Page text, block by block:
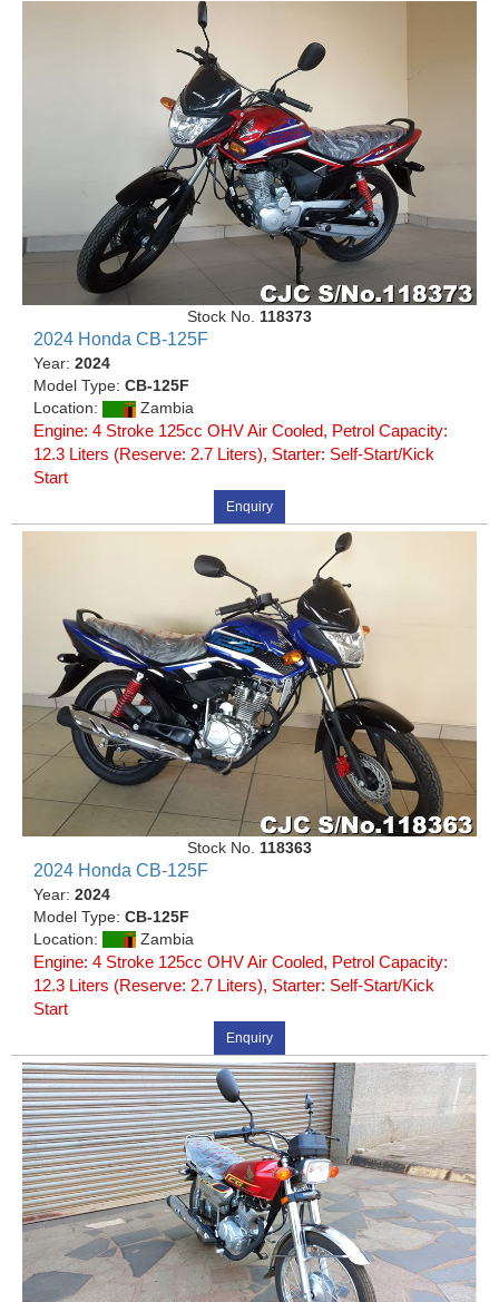
Stock No. 118373
2024 Honda CB-125F
Year: 2024
Model Type: CB-125F
Location:
Zambia
Engine: 4 Stroke 125cc OHV Air Cooled, Petrol Capacity:
12.3 Liters (Reserve: 2.7 Liters), Starter: Self-Start/Kick
Start
Enquiry
Stock No. 118363
2024 Honda CB-125F
Year: 2024
Model Type: CB-125F
Location:
Zambia
Engine: 4 Stroke 125cc OHV Air Cooled, Petrol Capacity:
12.3 Liters (Reserve: 2.7 Liters), Starter: Self-Start/Kick
Start
Enquiry